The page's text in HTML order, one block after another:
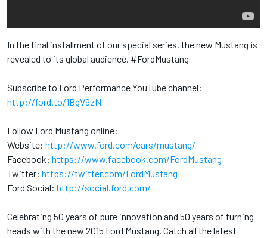
In the final installment of our special series, the new Mustang is
revealed to its global audience. #FordMustang
Subscribe to Ford Performance YouTube channel:
http://ford.to/1BgV9zN
Follow Ford Mustang online:
Website: http://www.ford.com/cars/mustang/
Facebook: https://www.facebook.com/FordMustang
Twitter: https://twitter.com/FordMustang
Ford Social: http://social.ford.com/
Celebrating 50 years of pure innovation and 50 years of turning
heads with the new 2015 Ford Mustang. Catch all the latest